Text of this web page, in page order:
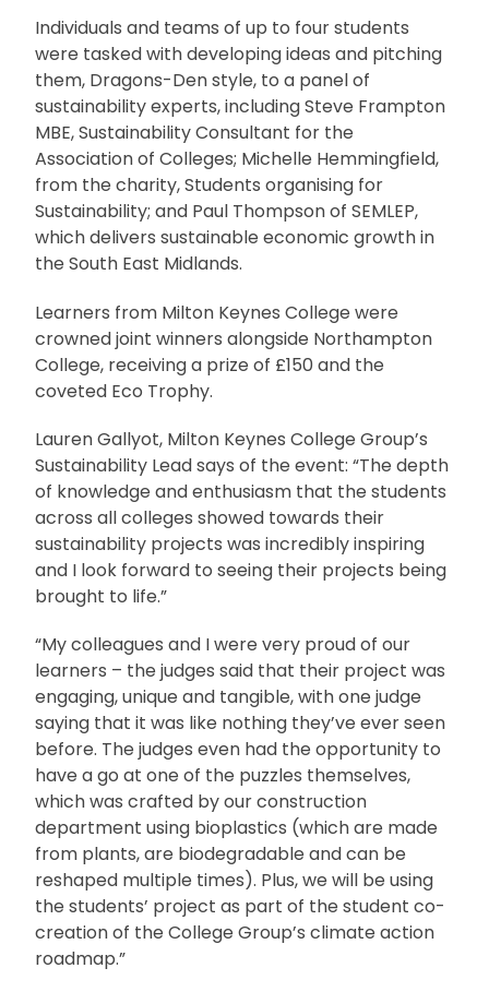
Individuals and teams of up to four students
were tasked with developing ideas and pitching
them, Dragons-Den style, to a panel of
sustainability experts, including Steve Frampton
MBE, Sustainability Consultant for the
Association of Colleges; Michelle Hemmingfield,
from the charity, Students organising for
Sustainability; and Paul Thompson of SEMLEP,
which delivers sustainable economic growth in
the South East Midlands.
Learners from Milton Keynes College were
crowned joint winners alongside Northampton
College, receiving a prize of £150 and the
coveted Eco Trophy.
Lauren Gallyot, Milton Keynes College Group’s
Sustainability Lead says of the event: “The depth
of knowledge and enthusiasm that the students
across all colleges showed towards their
sustainability projects was incredibly inspiring
and I look forward to seeing their projects being
brought to life.”
“My colleagues and I were very proud of our
learners – the judges said that their project was
engaging, unique and tangible, with one judge
saying that it was like nothing they’ve ever seen
before. The judges even had the opportunity to
have a go at one of the puzzles themselves,
which was crafted by our construction
department using bioplastics (which are made
from plants, are biodegradable and can be
reshaped multiple times). Plus, we will be using
the students’ project as part of the student co-
creation of the College Group’s climate action
roadmap.”